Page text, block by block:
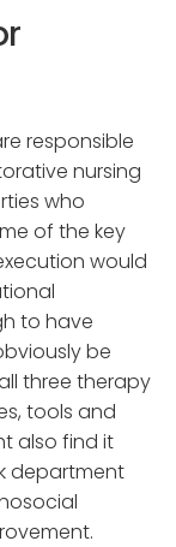
responsible
nursing
who
of the key
would
to have
be
three therapy
tools and
also find it
department